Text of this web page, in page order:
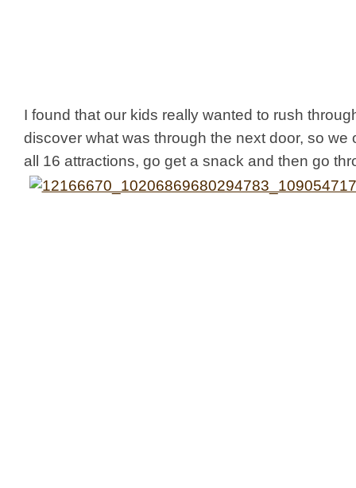
I found that our kids really wanted to rush
discover what was through the next door, so we
all 16 attractions, go get a snack and then go